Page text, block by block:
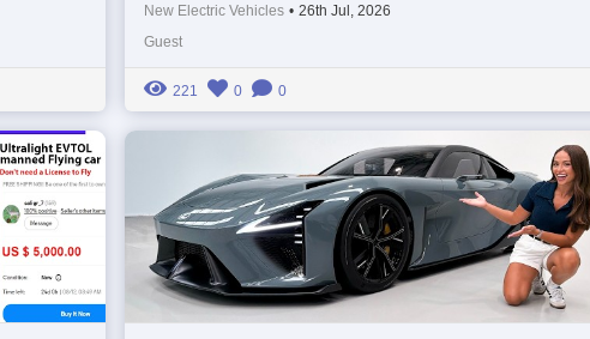
New Electric Vehicles • 26th Jul, 2026
Guest
221 0 0